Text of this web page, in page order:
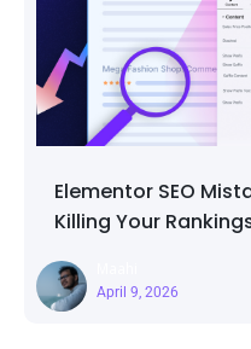
Mistakes That Are